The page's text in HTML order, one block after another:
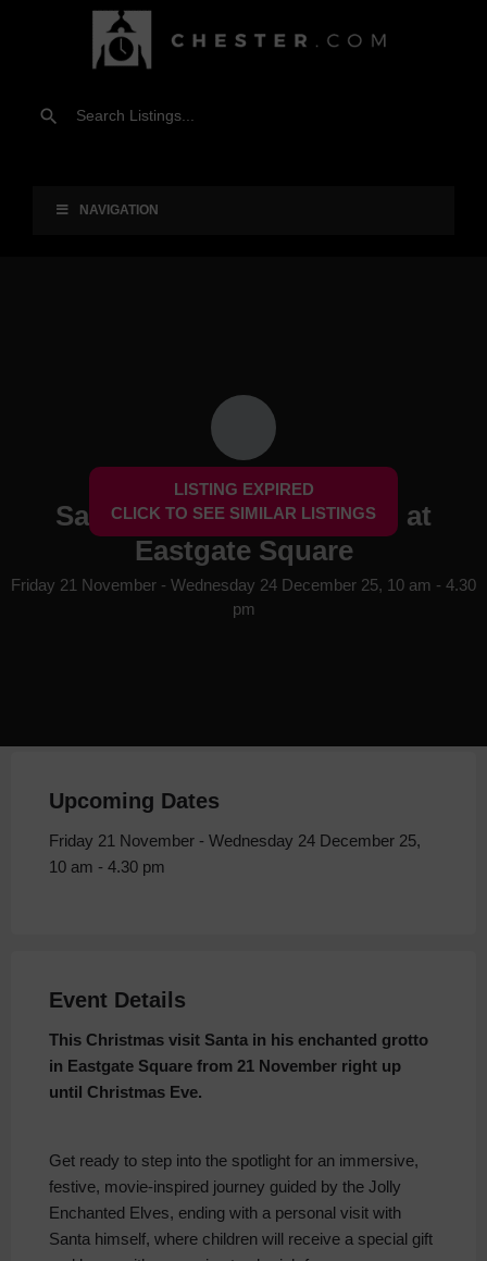
NAVIGATION
LISTING EXPIRED
CLICK TO SEE SIMILAR LISTINGS
Santa's Enchanted Grotto at
Eastgate Square
Friday 21 November - Wednesday 24 December 25, 10 am - 4.30
pm
Upcoming Dates
Friday 21 November - Wednesday 24 December 25,
10 am - 4.30 pm
Event Details
This Christmas visit Santa in his enchanted grotto
in Eastgate Square from 21 November right up
until Christmas Eve.
Get ready to step into the spotlight for an immersive,
festive, movie-inspired journey guided by the Jolly
Enchanted Elves, ending with a personal visit with
Santa himself, where children will receive a special gift